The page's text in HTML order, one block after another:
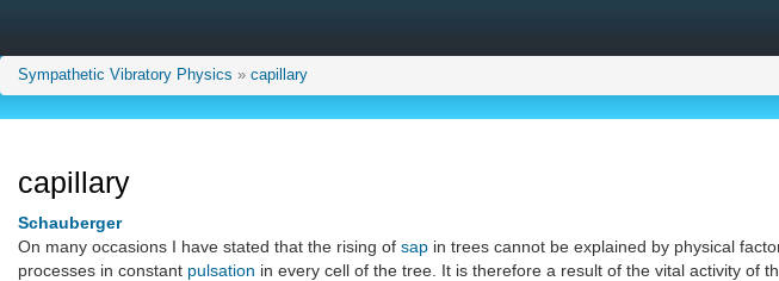
Sympathetic Vibratory Physics » capillary
capillary
Schauberger
On many occasions I have stated that the rising of sap in trees cannot be explained by physical
processes in constant pulsation in every cell of the tree. It is therefore a result of the vital activity of